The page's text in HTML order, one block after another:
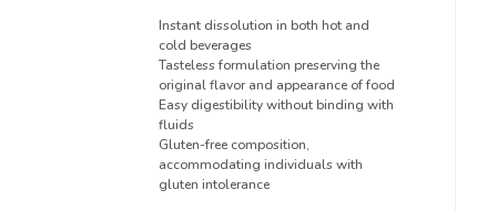
Instant dissolution in both hot and
cold beverages
Tasteless formulation preserving the
original flavor and appearance of food
Easy digestibility without binding with
fluids
Gluten-free composition,
accommodating individuals with
gluten intolerance